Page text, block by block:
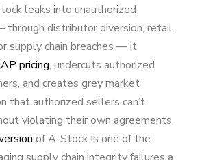
leaks into unauthorized
through distributor diversion, retail
supply chain breaches — it
pricing, undercuts authorized
and creates grey market
that authorized sellers can’t
violating their own agreements.
of A-Stock is one of the